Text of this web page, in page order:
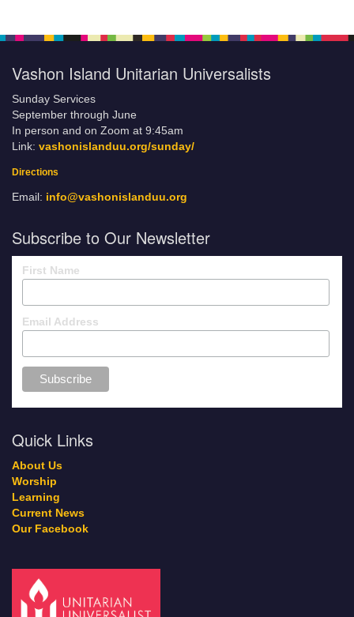
Vashon Island Unitarian Universalists
Sunday Services
September through June
In person and on Zoom at 9:45am
Link: vashonislanduu.org/sunday/
Directions
Email: info@vashonislanduu.org
Subscribe to Our Newsletter
First Name
Email Address
Quick Links
About Us
Worship
Learning
Current News
Our Facebook